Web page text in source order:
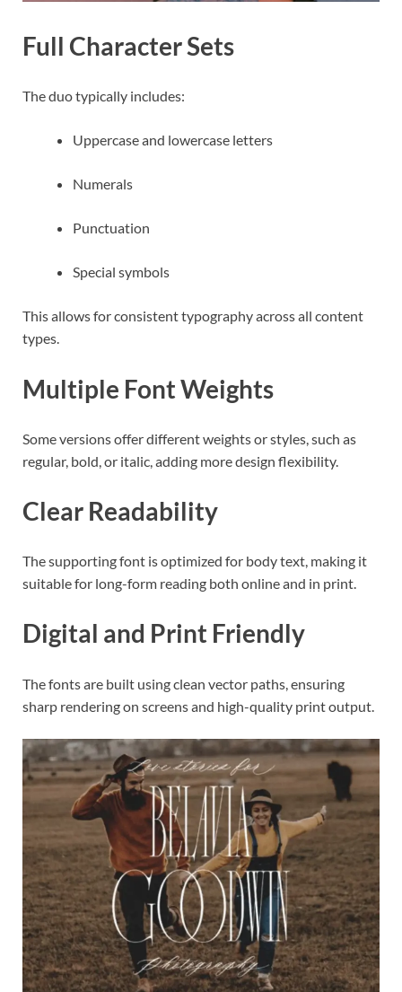
Full Character Sets
The duo typically includes:
Uppercase and lowercase letters
Numerals
Punctuation
Special symbols
This allows for consistent typography across all content
types.
Multiple Font Weights
Some versions offer different weights or styles, such as
regular, bold, or italic, adding more design flexibility.
Clear Readability
The supporting font is optimized for body text, making it
suitable for long-form reading both online and in print.
Digital and Print Friendly
The fonts are built using clean vector paths, ensuring
sharp rendering on screens and high-quality print output.